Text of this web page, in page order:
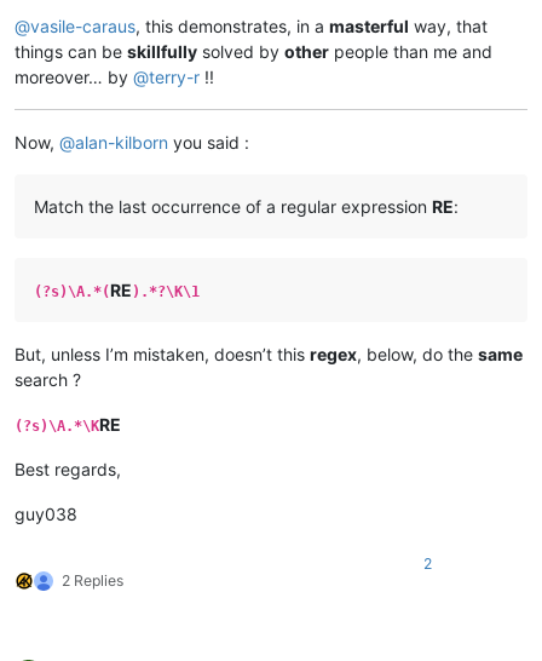
@vasile-caraus, this demonstrates, in a masterful way, that
things can be skillfully solved by other people than me and
moreover… by @terry-r !!
Now, @alan-kilborn you said :
Match the last occurrence of a regular expression RE:
(?s)\A.*(RE ).*?\K\1
But, unless I’m mistaken, doesn’t this regex, below, do the same
search ?
(?s)\A.*\KRE
Best regards,
guy038
2 Replies
2